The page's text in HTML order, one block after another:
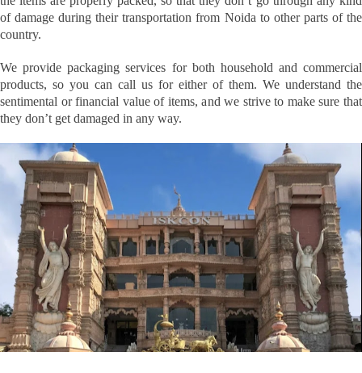
of damage during their transportation from Noida to other parts of the
country.
We provide packaging services for both household and commercial
products, so you can call us for either of them. We understand the
sentimental or financial value of items, and we strive to make sure that
they don’t get damaged in any way.